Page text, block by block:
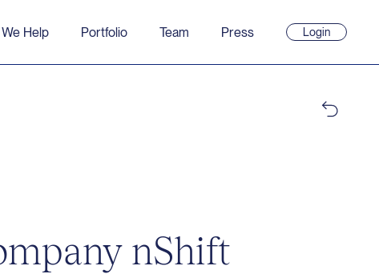
Help Portfolio Team Press Login
(opens
new
nShift